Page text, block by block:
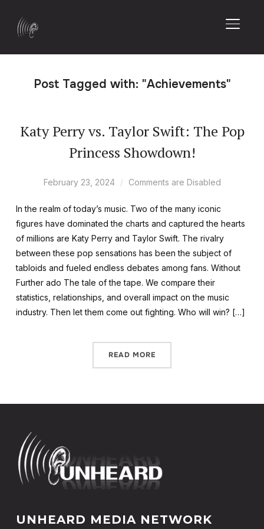
Post Tagged with: "Achievements"
Katy Perry vs. Taylor Swift: The Pop
Princess Showdown!
February 23, 2024 Comments are Disabled
In the realm of today’s music. Two of the many iconic
figures have dominated the charts and captured the hearts
of millions are Katy Perry and Taylor Swift. The rivalry
between these pop sensations has been the subject of
tabloids and fueled endless debates among fans. Without
Further ado The tale of the tape. We compare their
statistics, relationships, and overall impact on the music
industry. Then let them come out fighting. Who will win? […]
READ MORE
UNHEARD MEDIA NETWORK